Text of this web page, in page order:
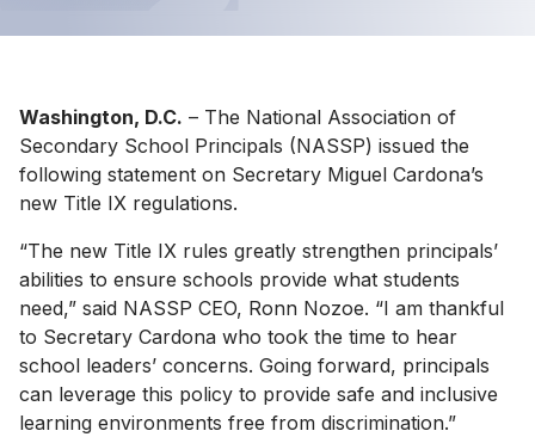
Washington, D.C. – The National Association of
Secondary School Principals (NASSP) issued the
following statement on Secretary Miguel Cardona’s
new Title IX regulations.
“The new Title IX rules greatly strengthen principals’
abilities to ensure schools provide what students
need,” said NASSP CEO, Ronn Nozoe. “I am thankful
to Secretary Cardona who took the time to hear
school leaders’ concerns. Going forward, principals
can leverage this policy to provide safe and inclusive
learning environments free from discrimination.”